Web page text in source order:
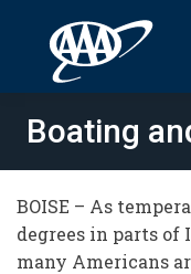
Boating
BOISE – As
degrees in parts of
many Americans